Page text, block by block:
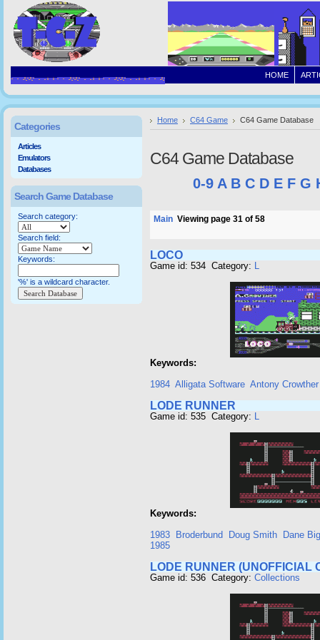
HOME
Home C64 Game C64 Game Database
C64 Game Database
0-9 A B C D E F G
Main Viewing page 31 of 58
LOCO
Game id: 534 Category: L
Keywords:
1984 Alligata Software Antony Crowther
LODE RUNNER
Game id: 535 Category: L
Keywords:
1983
Broderbund Doug Smith
Dane
1985
LODE RUNNER (UNOFFICIAL
Game id: 536 Category: Collections
Categories
Articles
Emulators
Databases
Search Game Database
Search category:
Search field:
Keywords:
'%' is a wildcard character.